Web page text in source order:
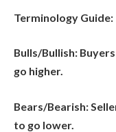
Terminology Guide:
Bulls/Bullish:
go higher.
Bears/Bearish:
to go lower.